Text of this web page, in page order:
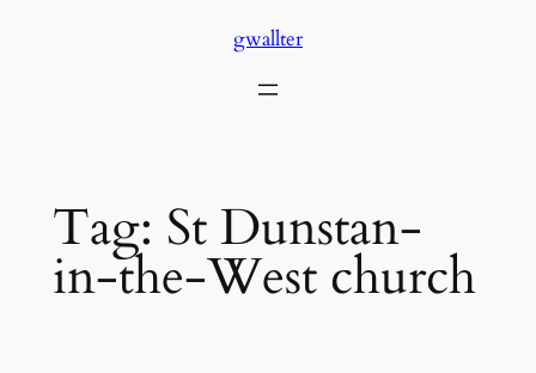
gwallter
Tag: St Dunstan-
in-the-West church